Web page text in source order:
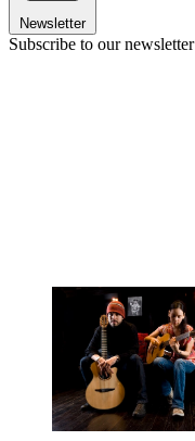
Newsletter
Subscribe to our newsletter